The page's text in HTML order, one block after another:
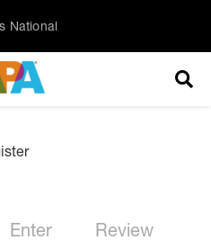
National
Enter
Review